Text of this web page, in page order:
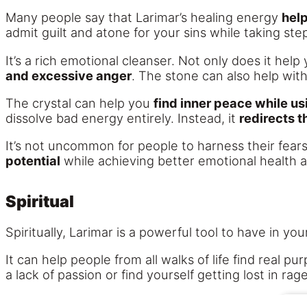
Many people say that Larimar’s healing energy
admit guilt and atone for your sins while taking
It’s a rich emotional cleanser. Not only does it
and excessive anger. The stone can also help
The crystal can help you find inner peace while
dissolve bad energy entirely. Instead, it redirects
It’s not uncommon for people to harness their
potential while achieving better emotional health
Spiritual
Spiritually, Larimar is a powerful tool to have in
It can help people from all walks of life find real
a lack of passion or find yourself getting lost in